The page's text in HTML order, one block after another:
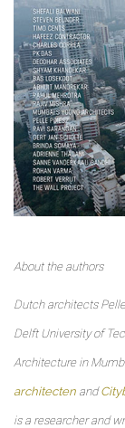
About the authors
Dutch architects
Delft University of
Architecture in
architecten and
is a researcher and